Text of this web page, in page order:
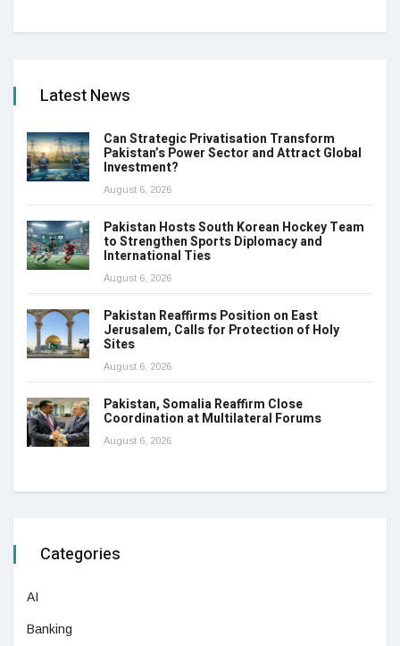
Latest News
Can Strategic Privatisation Transform
Pakistan’s Power Sector and Attract Global
Investment?
August 6, 2026
Pakistan Hosts South Korean Hockey Team
to Strengthen Sports Diplomacy and
International Ties
August 6, 2026
Pakistan Reaffirms Position on East
Jerusalem, Calls for Protection of Holy
Sites
August 6, 2026
Pakistan, Somalia Reaffirm Close
Coordination at Multilateral Forums
August 6, 2026
Categories
AI
Banking